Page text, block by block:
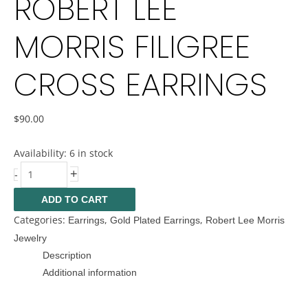
ROBERT LEE
MORRIS FILIGREE
CROSS EARRINGS
$90.00
Availability: 6 in stock
- +
ADD TO CART
Categories: Earrings, Gold Plated Earrings, Robert Lee Morris
Jewelry
Description
Additional information